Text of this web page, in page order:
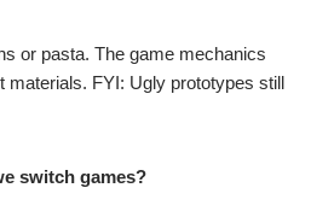
or pasta. The game mechanics
materials. FYI: Ugly prototypes still
switch games?